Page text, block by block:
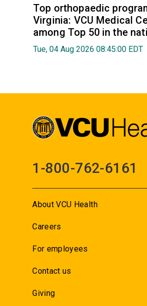
Top orthopaedic
Virginia: VCU Medical
among Top 50 in the
Tue, 04 Aug 2026 08:45:00 EDT
1-800-762-6161
About VCU Health
Careers
For employees
Contact us
Giving